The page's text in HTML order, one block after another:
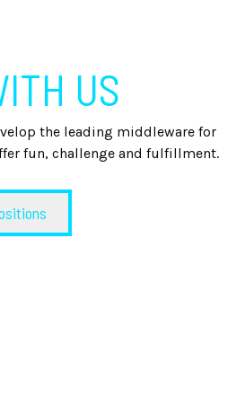
US
the leading middleware for
fun, challenge and fulfillment.